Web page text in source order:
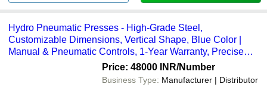
Hydro Pneumatic Presses - High-Grade Steel,
Customizable Dimensions, Vertical Shape, Blue Color |
Manual & Pneumatic Controls, 1-Year Warranty, Precise
Price: 48000 INR/Number
Business Type: Manufacturer | Distributor